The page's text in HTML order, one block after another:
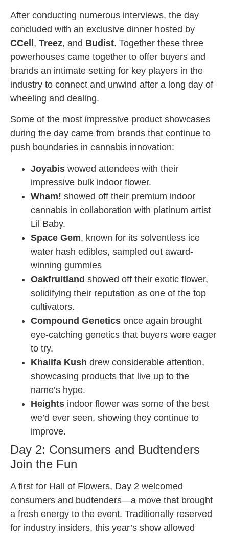
After conducting numerous interviews, the day
concluded with an exclusive dinner hosted by
CCell, Treez, and Budist. Together these three
powerhouses came together to offer buyers and
brands an intimate setting for key players in the
industry to connect and unwind after a long day of
wheeling and dealing.
Some of the most impressive product showcases
during the day came from brands that continue to
push boundaries in cannabis innovation:
Joyabis wowed attendees with their
impressive bulk indoor flower.
Wham! showed off their premium indoor
cannabis in collaboration with platinum artist
Lil Baby.
Space Gem, known for its solventless ice
water hash edibles, sampled out award-
winning gummies
Oakfruitland showed off their exotic flower,
solidifying their reputation as one of the top
cultivators.
Compound Genetics once again brought
eye-catching genetics that buyers were eager
to try.
Khalifa Kush drew considerable attention,
showcasing products that live up to the
name’s hype.
Heights indoor flower was some of the best
we’d ever seen, showing they continue to
improve.
Day 2: Consumers and Budtenders
Join the Fun
A first for Hall of Flowers, Day 2 welcomed
consumers and budtenders—a move that brought
a fresh energy to the event. Traditionally reserved
for industry insiders, this year’s show allowed